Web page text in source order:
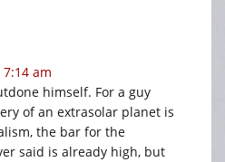
am
himself. For a guy
of an extrasolar planet is
the bar for the
said is already high, but